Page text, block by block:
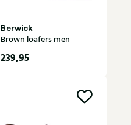
Berwick
Brown loafers men
239,95